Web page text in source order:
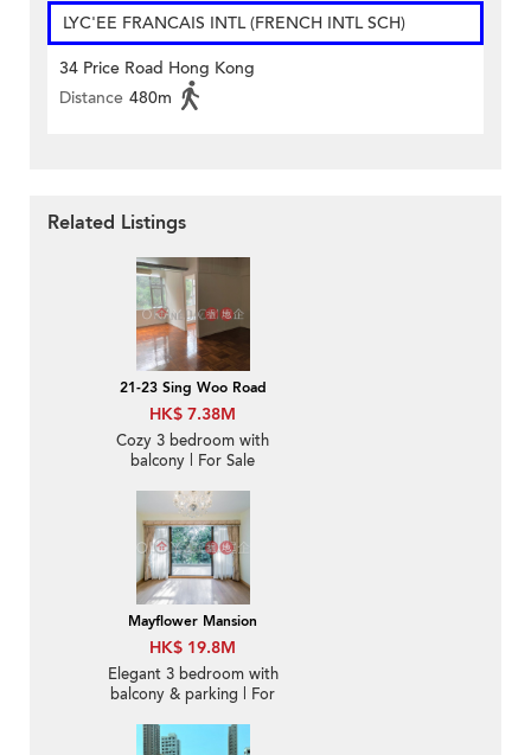
LYC'EE FRANCAIS INTL (FRENCH INTL SCH)
34 Price Road Hong Kong
Distance 480m
Related Listings
21-23 Sing Woo Road
HK$ 7.38M
Cozy 3 bedroom with
balcony | For Sale
Mayflower Mansion
HK$ 19.8M
Elegant 3 bedroom with
balcony & parking | For